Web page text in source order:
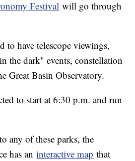
Festival will go through
to have telescope viewings,
the dark" events, constellation
Great Basin Observatory.
to start at 6:30 p.m. and run
any of these parks, the
has aninteractive map that